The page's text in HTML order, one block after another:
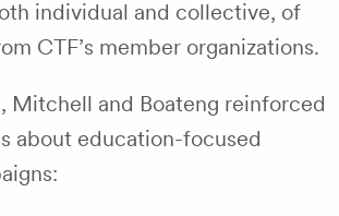
individual and collective, of
CTF’s member organizations.
Mitchell and Boateng reinforced
about education-focused